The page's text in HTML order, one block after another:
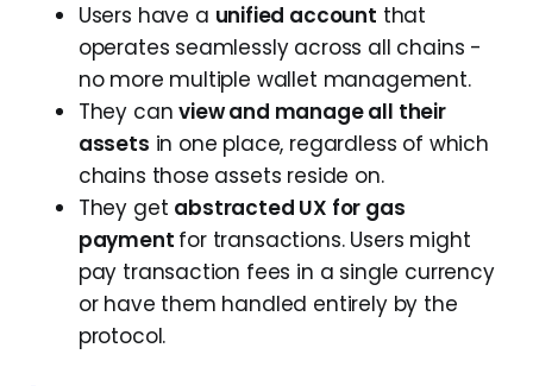
Users have a unified account that
operates seamlessly across all chains -
no more multiple wallet management.
They canview and manage all their
assets in one place, regardless of which
chains those assets reside on.
They get abstracted UX for gas
payment for transactions. Users might
pay transaction fees in a single currency
or have them handled entirely by the
protocol.